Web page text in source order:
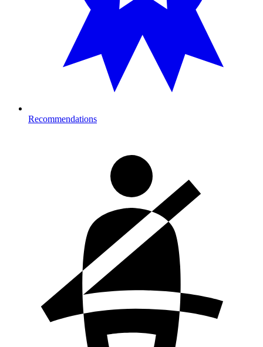
Recommendations